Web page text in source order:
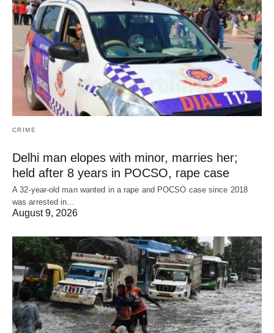
CRIME
Delhi man elopes with minor, marries her;
held after 8 years in POCSO, rape case
A 32-year-old man wanted in a rape and POCSO case since 2018
was arrested in…
August 9, 2026